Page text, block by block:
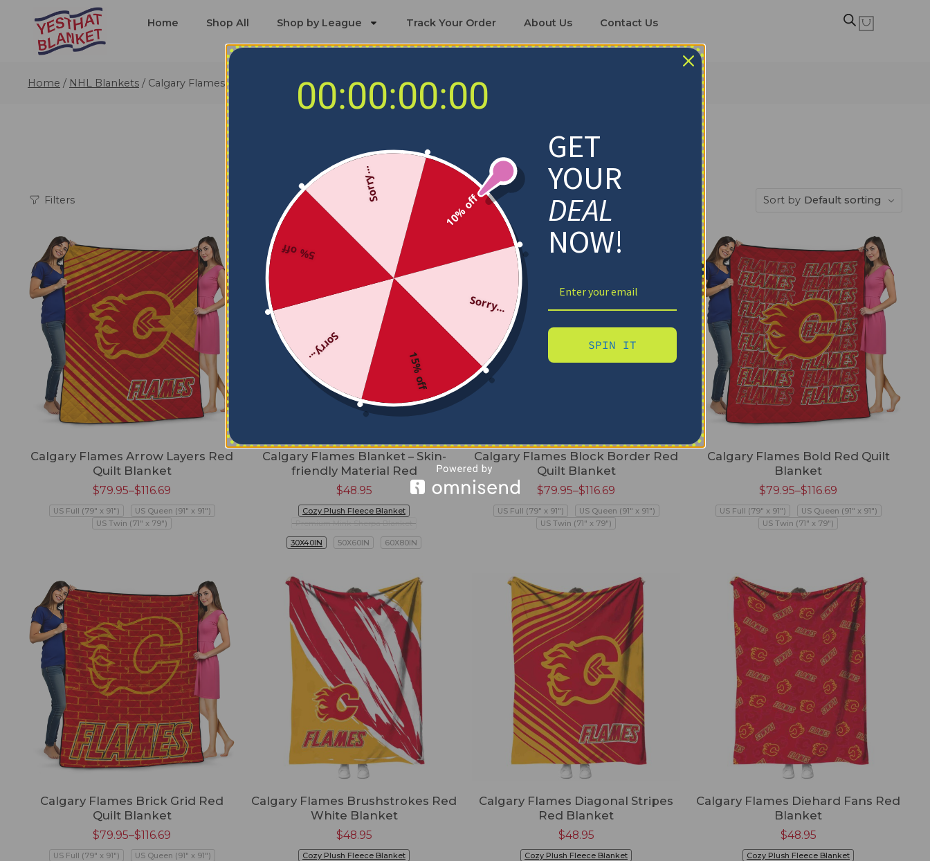
Home Shop All Shop by League Track Your Order About Us Contact Us
Home / NHL Blankets / Calgary Flames Blankets
Calgary Flames Blankets
Filters Sort by Default sorting
Calgary Flames Arrow Layers Red
Quilt Blanket
$79.95–$116.69
US Full (79" x 91")
US Queen (91" x 91")
US Twin (71" x 79")
Calgary Flames Blanket – Skin-
friendly Material Red
$48.95
Cozy Plush Fleece Blanket
Premium Mink Sherpa Blanket
30X40IN
50X60IN 60X80IN
Calgary Flames Block Border Red
Quilt Blanket
$79.95–$116.69
US Full (79" x 91")
US Queen (91" x 91")
US Twin (71" x 79")
Calgary Flames Bold Red Quilt
Blanket
$79.95–$116.69
US Full (79" x 91")
US Queen (91" x 91")
US Twin (71" x 79")
Calgary Flames Brick Grid Red
Quilt Blanket
$79.95–$116.69
US Full (79" x 91")
US Queen (91" x 91")
Calgary Flames Brushstrokes Red
White Blanket
$48.95
Cozy Plush Fleece Blanket
Calgary Flames Diagonal Stripes
Red Blanket
$48.95
Cozy Plush Fleece Blanket
Calgary Flames Diehard Fans Red
Blanket
$48.95
Cozy Plush Fleece Blanket
00:00:00:00
10% off
Sorry...
15% off
Sorry...
5% off
Sorry...
GET
YOUR
DEAL
NOW!
SPIN IT